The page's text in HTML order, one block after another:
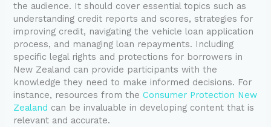
the audience. It should cover essential topics such as
understanding credit reports and scores, strategies for
improving credit, navigating the vehicle loan application
process, and managing loan repayments. Including
specific legal rights and protections for borrowers in
New Zealand can provide participants with the
knowledge they need to make informed decisions. For
instance, resources from theConsumer Protection New
Zealand can be invaluable in developing content that is
relevant and accurate.